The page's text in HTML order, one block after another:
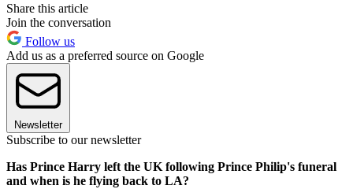
Share this article
Join the conversation
Follow us
Add us as a preferred source on Google
Newsletter
Subscribe to our newsletter
Has Prince Harry left the UK following Prince Philip's funeral
and when is he flying back to LA?